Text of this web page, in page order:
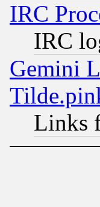
IRC
IRC
Gemini
Links